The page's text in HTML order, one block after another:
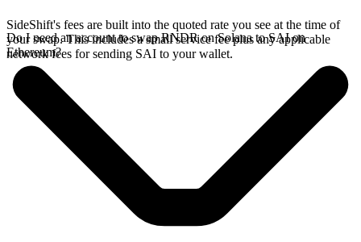
SideShift's fees are built into the quoted rate you see at the time of
your swap. This includes a small service fee plus any applicable
network fees for sending SAI to your wallet.
Do I need an account to swap RNDR on Solana to SAI on
Ethereum?